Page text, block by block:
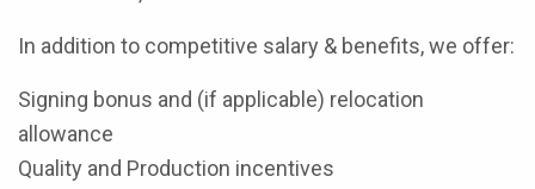
In addition to competitive salary & benefits, we offer:
Signing bonus and (if applicable) relocation
allowance
Quality and Production incentives